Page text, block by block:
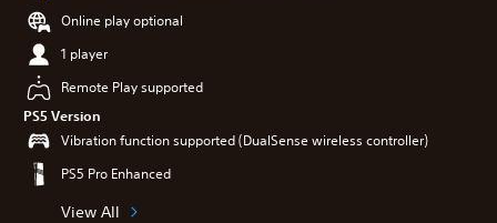
Online play optional
1 player
Remote Play supported
PS5 Version
Vibration function supported (DualSense wireless controller)
PS5 Pro Enhanced
View All